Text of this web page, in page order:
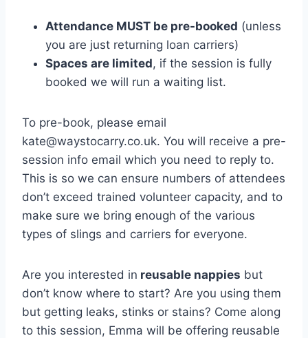
Attendance MUST be pre-booked (unless
you are just returning loan carriers)
Spaces are limited, if the session is fully
booked we will run a waiting list.
To pre-book, please email
kate@waystocarry.co.uk. You will receive a pre-
session info email which you need to reply to.
This is so we can ensure numbers of attendees
don’t exceed trained volunteer capacity, and to
make sure we bring enough of the various
types of slings and carriers for everyone.
Are you interested in reusable nappies but
don’t know where to start? Are you using them
but getting leaks, stinks or stains? Come along
to this session, Emma will be offering reusable